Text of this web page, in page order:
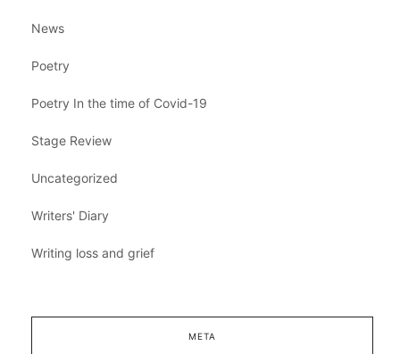
News
Poetry
Poetry In the time of Covid-19
Stage Review
Uncategorized
Writers' Diary
Writing loss and grief
META